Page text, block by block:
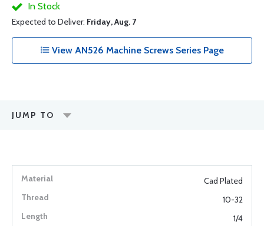
In Stock
Expected to Deliver: Friday, Aug. 7
View AN526 Machine Screws Series Page
JUMP TO
Cad Plated
10-32
1/4